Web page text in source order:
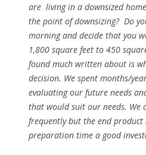
are living in a downsized
the point of downsizing? Do
morning and decide that you
1,800 square feet to 450
found much written about is
decision. We spent months/
evaluating our future needs
that would suit our needs. We
frequently but the end product
preparation time a good